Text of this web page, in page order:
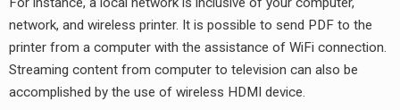
network, and wireless printer. It is possible to send PDF to the
printer from a computer with the assistance of WiFi connection.
Streaming content from computer to television can also be
accomplished by the use of wireless HDMI device.